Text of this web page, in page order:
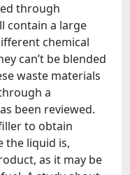
through
contain a large
chemical
can’t be blended
waste materials
a
been reviewed.
to obtain
the liquid is,
as it may be